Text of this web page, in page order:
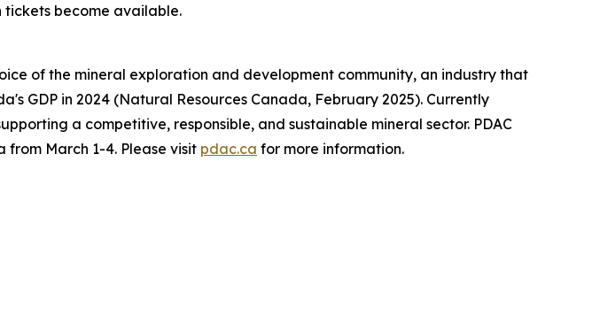
become available.
of the mineral exploration and development community, an industry that
GDP in 2024 (Natural Resources Canada, February 2025). Currently
a competitive, responsible, and sustainable mineral sector. PDAC
from March 1-4. Please visit pdac.ca for more information.